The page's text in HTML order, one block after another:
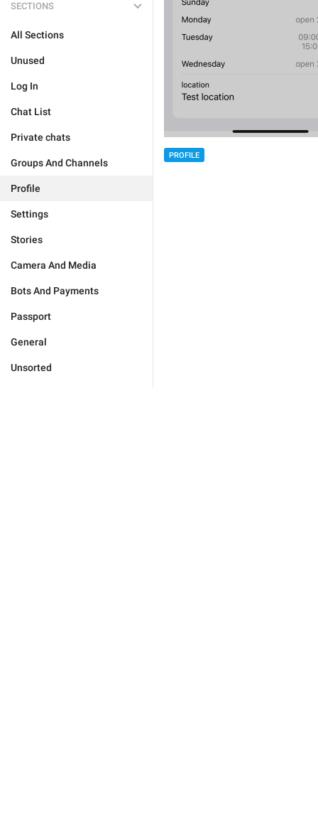
SECTIONS
All Sections
Unused
Log In
Chat List
Private chats
Groups And Channels
Profile
Settings
Stories
Camera And Media
Bots And Payments
Passport
General
Unsorted
PROFILE